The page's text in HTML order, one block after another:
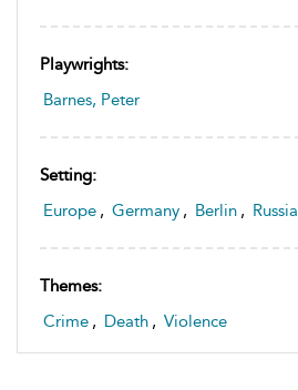
Playwrights:
Barnes, Peter
Setting:
Europe , Germany , Berlin , Russia
Themes:
Crime , Death , Violence